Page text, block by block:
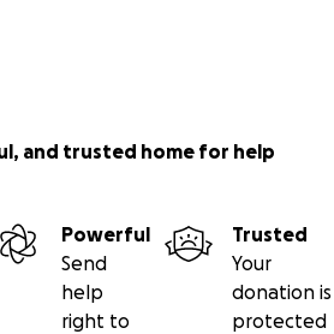
and trusted home for help
Powerful
Send
help
right to
Trusted
Your
donation is
protected